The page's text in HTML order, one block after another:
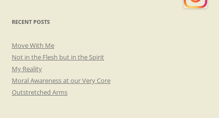
RECENT POSTS
Move With Me
Not in the Flesh but in the Spirit
My Reality
Moral Awareness at our Very Core
Outstretched Arms